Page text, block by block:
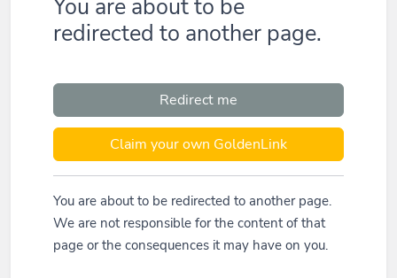
You are about to be
redirected to another page.
Redirect me
Claim your own GoldenLink
You are about to be redirected to another page.
We are not responsible for the content of that
page or the consequences it may have on you.